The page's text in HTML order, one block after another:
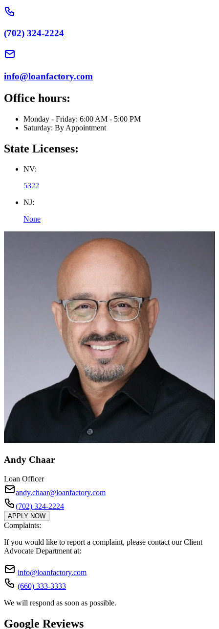
(702) 324-2224
info@loanfactory.com
Office hours:
Monday - Friday: 6:00 AM - 5:00 PM
Saturday: By Appointment
State Licenses:
NV:
5322
NJ:
None
Andy Chaar
Loan Officer
andy.chaar@loanfactory.com
(702) 324-2224
APPLY NOW
Complaints:
If you would like to report a complaint, please contact our Client
Advocate Department at:
info@loanfactory.com
(660) 333-3333
We will respond as soon as possible.
Google Reviews